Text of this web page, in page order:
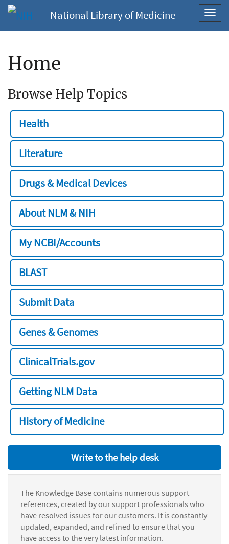
National Library of Medicine
Home
Browse Help Topics
Health
Literature
Drugs & Medical Devices
About NLM & NIH
My NCBI/Accounts
BLAST
Submit Data
Genes & Genomes
ClinicalTrials.gov
Getting NLM Data
History of Medicine
Write to the help desk
The Knowledge Base contains numerous support
references, created by our support professionals who
have resolved issues for our customers. It is constantly
updated, expanded, and refined to ensure that you
have access to the very latest information.